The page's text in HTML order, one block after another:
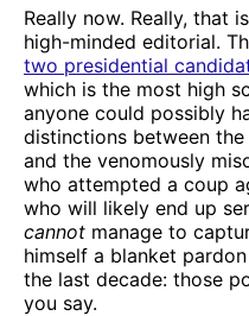
Really now. Really, that
high-minded editorial.
two presidential
which is the most high
anyone could possibly
distinctions between
and the venomously
who attempted a coup
who will likely end up
cannot manage to
himself a blanket
the last decade: those
you say.